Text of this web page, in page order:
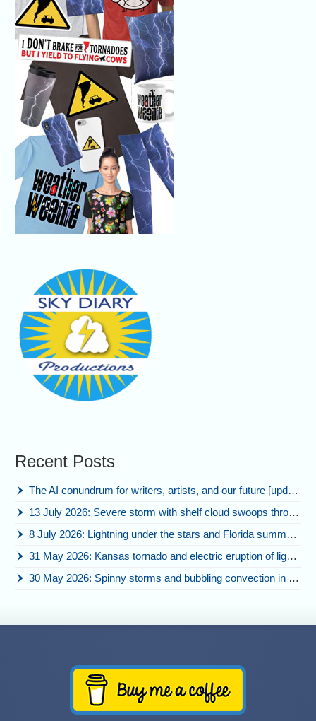
Recent Posts
The AI conundrum for writers, artists, and our future [updated]
13 July 2026: Severe storm with shelf cloud swoops through Space Coast
8 July 2026: Lightning under the stars and Florida summer storms
31 May 2026: Kansas tornado and electric eruption of lightning
30 May 2026: Spinny storms and bubbling convection in Nebraska